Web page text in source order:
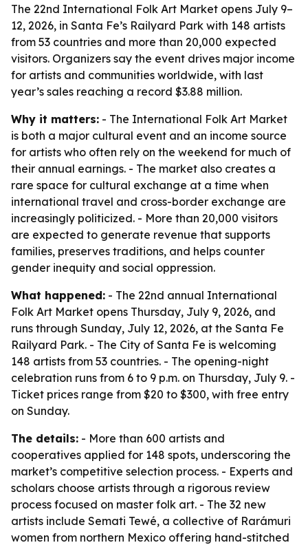
The 22nd International Folk Art Market opens July 9–
12, 2026, in Santa Fe’s Railyard Park with 148 artists
from 53 countries and more than 20,000 expected
visitors. Organizers say the event drives major income
for artists and communities worldwide, with last
year’s sales reaching a record $3.88 million.
Why it matters: - The International Folk Art Market
is both a major cultural event and an income source
for artists who often rely on the weekend for much of
their annual earnings. - The market also creates a
rare space for cultural exchange at a time when
international travel and cross-border exchange are
increasingly politicized. - More than 20,000 visitors
are expected to generate revenue that supports
families, preserves traditions, and helps counter
gender inequity and social oppression.
What happened: - The 22nd annual International
Folk Art Market opens Thursday, July 9, 2026, and
runs through Sunday, July 12, 2026, at the Santa Fe
Railyard Park. - The City of Santa Fe is welcoming
148 artists from 53 countries. - The opening-night
celebration runs from 6 to 9 p.m. on Thursday, July 9. -
Ticket prices range from $20 to $300, with free entry
on Sunday.
The details: - More than 600 artists and
cooperatives applied for 148 spots, underscoring the
market’s competitive selection process. - Experts and
scholars choose artists through a rigorous review
process focused on master folk art. - The 32 new
artists include Semati Tewé, a collective of Rarámuri
women from northern Mexico offering hand-stitched